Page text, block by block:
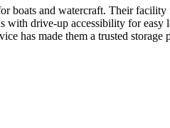
boats and watercraft. Their
with drive-up accessibility for
has made them a trusted